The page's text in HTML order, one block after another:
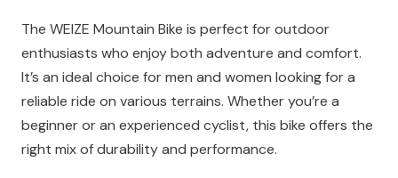
The WEIZE Mountain Bike is perfect for outdoor
enthusiasts who enjoy both adventure and comfort.
It’s an ideal choice for men and women looking for a
reliable ride on various terrains. Whether you’re a
beginner or an experienced cyclist, this bike offers the
right mix of durability and performance.